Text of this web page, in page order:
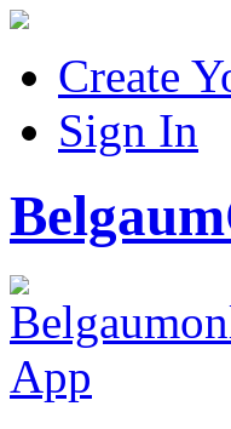
Create
Sign In